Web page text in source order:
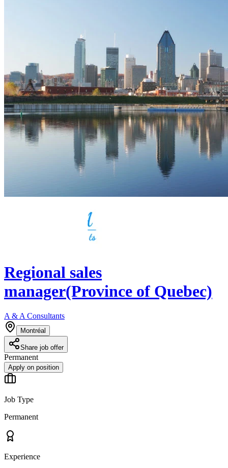
Regional sales
manager(Province of Quebec)
A & A Consultants
Montréal
Share job offer
Permanent
Apply on position
Job Type
Permanent
Experience